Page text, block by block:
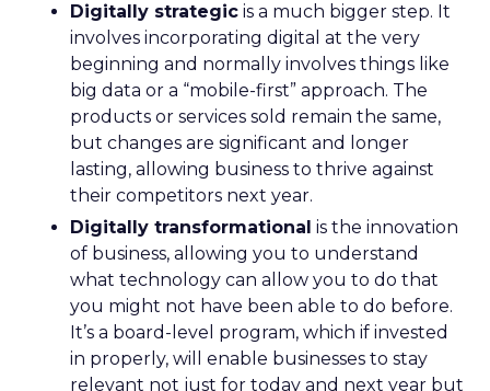
Digitally strategic is a much bigger step. It
involves incorporating digital at the very
beginning and normally involves things like
big data or a “mobile-first” approach. The
products or services sold remain the same,
but changes are significant and longer
lasting, allowing business to thrive against
their competitors next year.
Digitally transformational is the innovation
of business, allowing you to understand
what technology can allow you to do that
you might not have been able to do before.
It’s a board-level program, which if invested
in properly, will enable businesses to stay
relevant not just for today and next year but